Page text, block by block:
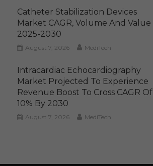
Catheter Stabilization Devices
Market CAGR, Volume And Value
2025-2030
August 7, 2026 MediTech
Intracardiac Echocardiography
Market Projected To Experience
Revenue Boost To Cross CAGR Of
10% By 2030
August 7, 2026 MediTech